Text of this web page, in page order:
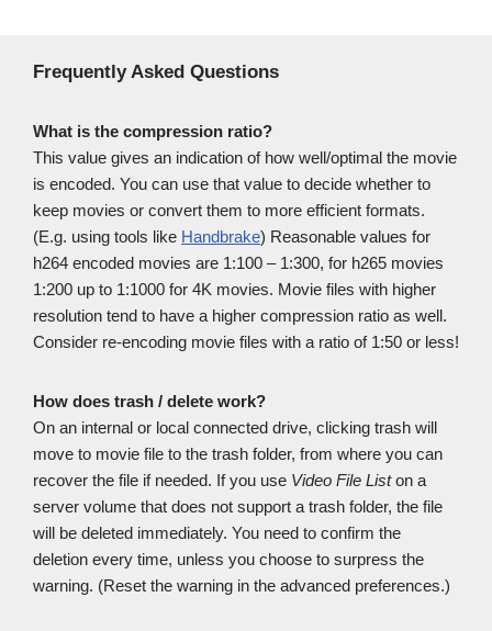
Frequently Asked Questions
What is the compression ratio?
This value gives an indication of how well/optimal the movie
is encoded. You can use that value to decide whether to
keep movies or convert them to more efficient formats.
(E.g. using tools like Handbrake) Reasonable values for
h264 encoded movies are 1:100 – 1:300, for h265 movies
1:200 up to 1:1000 for 4K movies. Movie files with higher
resolution tend to have a higher compression ratio as well.
Consider re-encoding movie files with a ratio of 1:50 or less!
How does trash / delete work?
On an internal or local connected drive, clicking trash will
move to movie file to the trash folder, from where you can
recover the file if needed. If you use Video File Liston a
server volume that does not support a trash folder, the file
will be deleted immediately. You need to confirm the
deletion every time, unless you choose to surpress the
warning. (Reset the warning in the advanced preferences.)